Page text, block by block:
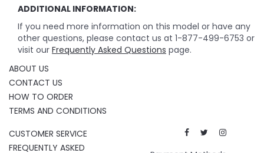
ADDITIONAL INFORMATION:
If you need more information on this model or have any
other questions, please contact us at 1-877-499-6753 or
visit our Frequently Asked Questions page.
ABOUT US
CONTACT US
HOW TO ORDER
TERMS AND CONDITIONS
CUSTOMER SERVICE
FREQUENTLY ASKED